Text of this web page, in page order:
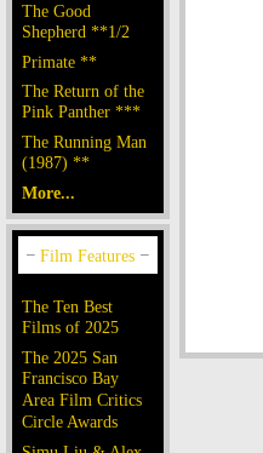
The Good
Shepherd **1/2
Primate **
The Return of the
Pink Panther ***
The Running Man
(1987) **
More...
The Ten Best
Films of 2025
The 2025 San
Francisco Bay
Area Film Critics
Circle Awards